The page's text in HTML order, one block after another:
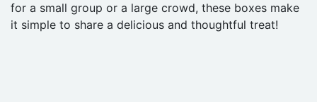
for a small group or a large crowd, these boxes make
it simple to share a delicious and thoughtful treat!